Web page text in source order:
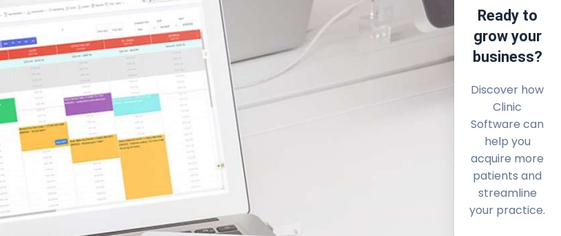
Ready to
grow your
business?
Discover how
Clinic
Software can
help you
acquire more
patients and
streamline
your practice.